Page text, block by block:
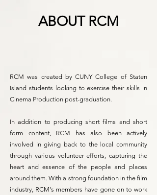
ABOUT RCM
RCM was created by CUNY College of Staten
Island students looking to exercise their skills in
Cinema Production post-graduation.
In addition to producing short films and short
form content, RCM has also been actively
involved in giving back to the local community
through various volunteer efforts, capturing the
heart and essence of the people and places
around them. With a strong foundation in the film
industry, RCM's members have gone on to work